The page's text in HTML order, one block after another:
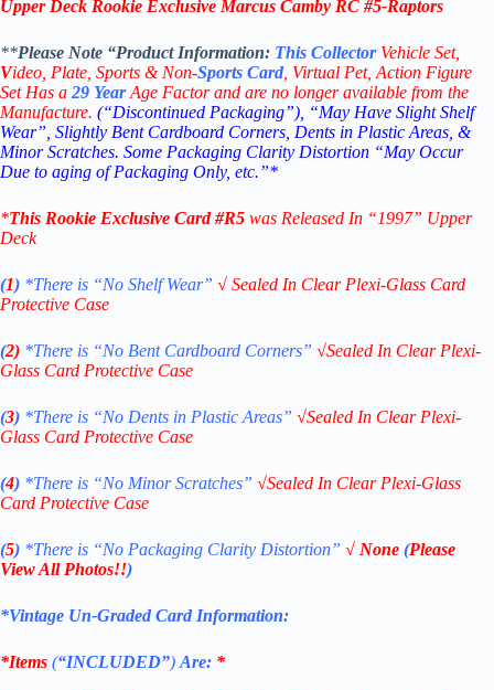
Upper Deck Rookie Exclusive Marcus Camby RC #5-Raptors
**Please Note “Product Information: This Collector Vehicle Set,
Video, Plate, Sports & Non-Sports Card , Virtual Pet, Action Figure
Set Has a 29 YearAge Factor and are no longer available from the
Manufacture. (“Discontinued Packaging”), “May Have Slight Shelf
Wear”, Slightly Bent Cardboard Corners, Dents in Plastic Areas, &
Minor Scratches. Some Packaging Clarity Distortion “May Occur
Due to aging of Packaging Only, etc.”*
*This Rookie Exclusive Card #R5 was Released In “1997” Upper
Deck
(1) *There is “No ShelfWear” √ Sealed In Clear Plexi-Glass Card
Protective Case
(2) *There is “No Bent Cardboard Corners” √Sealed In Clear Plexi-
Glass Card Protective Case
(3) *There is “No Dents in Plastic Areas” √Sealed In Clear Plexi-
Glass Card Protective Case
(4) *There is “No Minor Scratches” √Sealed In Clear Plexi-Glass
Card Protective Case
(5) *There is “No Packaging Clarity Distortion” √ None (Please
View All Photos!!)
*Vintage Un-Graded Card Information:
*Items (“INCLUDED”) Are: *